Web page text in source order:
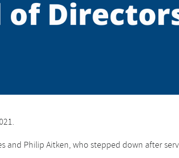
Philip Aitken, who stepped down after